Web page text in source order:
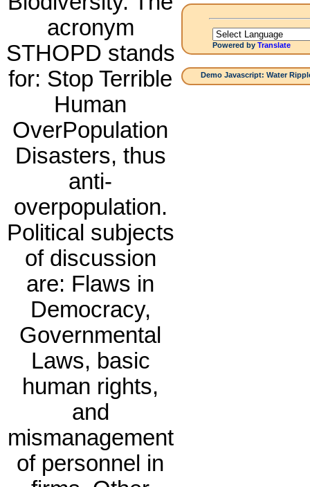
acronym
STHOPD stands
for: Stop Terrible
Human
OverPopulation
Disasters, thus
anti-
overpopulation.
Political subjects
of discussion
are: Flaws in
Democracy,
Governmental
Laws, basic
human rights,
and
mismanagement
of personnel in
Powered by Translate
Demo Javascript: Water